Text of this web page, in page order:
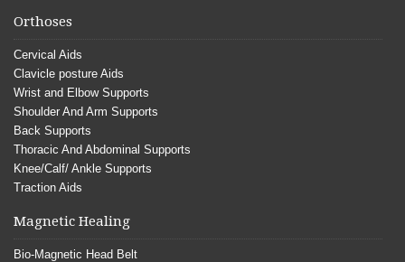
Orthoses
Cervical Aids
Clavicle posture Aids
Wrist and Elbow Supports
Shoulder And Arm Supports
Back Supports
Thoracic And Abdominal Supports
Knee/Calf/ Ankle Supports
Traction Aids
Magnetic Healing
Bio-Magnetic Head Belt